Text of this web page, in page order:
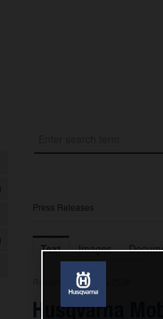
Press Releases
Text Images
Release from 08.05.2026
Husqvarna